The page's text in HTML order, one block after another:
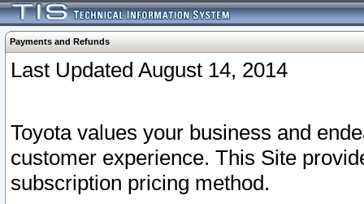
Payments and Refunds
Last Updated August 14, 2014
Toyota values your business and
customer experience. This Site
subscription pricing method.